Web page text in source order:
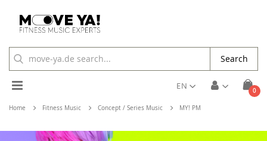
Cart
0
Toggle
Nav
EN
Search
Home Fitness Music Concept / Series Music MY! PM